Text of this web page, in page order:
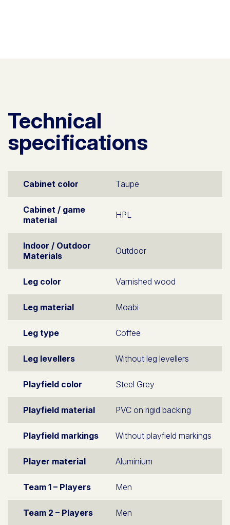
Technical
specifications
Cabinet color Taupe
Cabinet / game
material
HPL
Indoor / Outdoor
Materials
Outdoor
Leg color Varnished wood
Leg material Moabi
Leg type Coffee
Leg levellers Without leg levellers
Playfield color Steel Grey
Playfield material PVC on rigid backing
Playfield markings Without playfield markings
Player material Aluminium
Team 1 – Players Men
Team 2 – Players Men